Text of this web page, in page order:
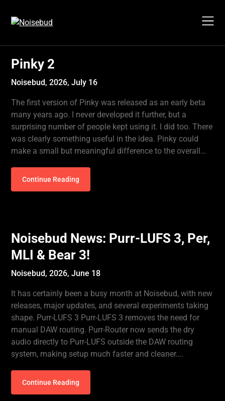
content
Pinky 2
Noisebud,2026, July 16
The first version of Pinky was released as an early beta
many years ago. I never developed it further, but a
surprising number of people kept using it. I did too. There
was clearly something useful in the idea. Pinky could
make a small but meaningful difference to the overall…
Continue Reading
Noisebud News: Purr-LUFS 3, Per,
MLI & Bear 3!
Noisebud,2026, June 18
It has certainly been a busy month at Noisebud, with new
releases, major updates, and several experiments taking
shape. Purr-LUFS 3 Purr-LUFS 3 removes the need for
manual DAW routing. Purr-Router now sends the dry
audio directly to Purr-LUFS outside the DAW routing
system, making setup much faster and cleaner….
Continue Reading